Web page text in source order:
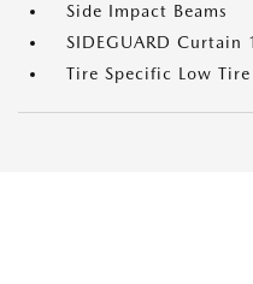
Side Impact Beams
SIDEGUARD Curtain
Tire Specific Low